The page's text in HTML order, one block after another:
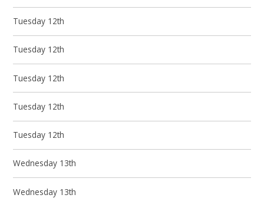
Tuesday 12th
Tuesday 12th
Tuesday 12th
Tuesday 12th
Tuesday 12th
Wednesday 13th
Wednesday 13th